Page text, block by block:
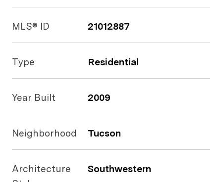
MLS® ID 21012887
Type Residential
Year Built 2009
Neighborhood Tucson
Architecture
Southwestern